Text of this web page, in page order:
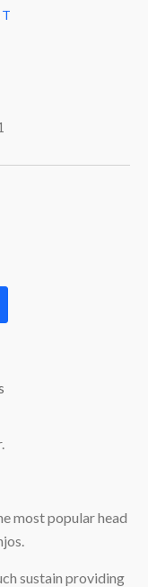
most popular head
sustain providing